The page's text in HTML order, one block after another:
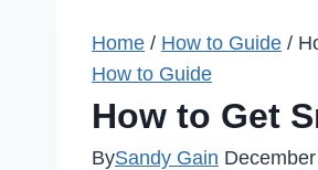
Home / How to Guide /
How to Guide
How to Get
BySandy Gain